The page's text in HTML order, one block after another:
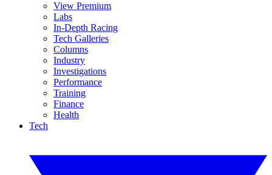
View Premium
Labs
In-Depth Racing
Tech Galleries
Columns
Industry
Investigations
Performance
Training
Finance
Health
Tech